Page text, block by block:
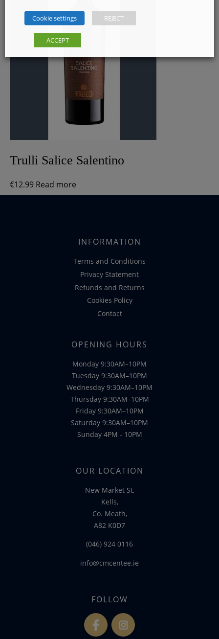
Trulli Salice Salentino
€12.99 Read more
INFORMATION
Terms and Conditions
Privacy Statement
Refunds and Returns
Cookies Policy
Contact
OPENING HOURS
Monday 9:30AM–10PM
Tuesday 9:30AM–10PM
Wednesday 9:30AM–10PM
Thursday 9:30AM–10PM
Friday 9:30AM–10PM
Saturday 9:30AM–10PM
Sunday 4PM - 10PM
OUR LOCATION
New Market St,
Kells,
Co. Meath,
A82 K0D7
(046) 924 0116
info@cmcentee.ie
FOLLOW
fb
Cookie settings REJECT
ACCEPT